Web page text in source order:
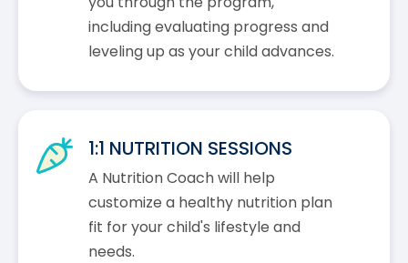
including evaluating progress and
leveling up as your child advances.
1:1 NUTRITION SESSIONS
A Nutrition Coach will help
customize a healthy nutrition plan
fit for your child's lifestyle and
needs.